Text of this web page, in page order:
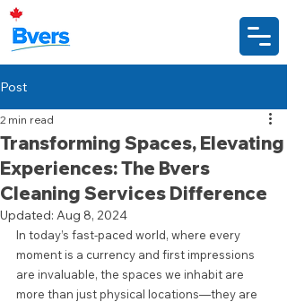
Post
Transforming Spaces, Elevating
Experiences: The Bvers
Cleaning Services Difference
2 min read
Updated: Aug 8, 2024
In today’s fast-paced world, where every
moment is a currency and first impressions
are invaluable, the spaces we inhabit are
more than just physical locations—they are